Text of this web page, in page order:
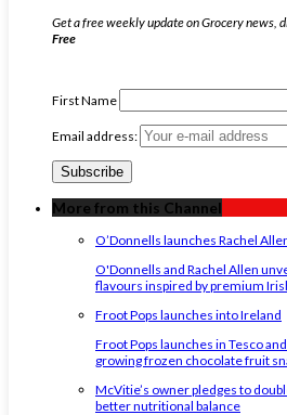
Get a free weekly update on Grocery news,
Free
First Name
Email address:
More from this Channel
O’Donnells launches Rachel
O'Donnells and Rachel Allen
flavours inspired by premium
Froot Pops launches into Ireland
Froot Pops launches in Tesco
growing frozen chocolate fruit
McVitie’s owner pledges to
better nutritional balance